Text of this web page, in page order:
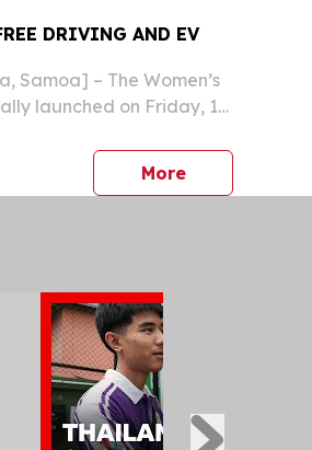
DRIVING AND EV
Samoa] – The Women’s
launched on Friday, 10
200 women across
(EV) awareness
Morepress